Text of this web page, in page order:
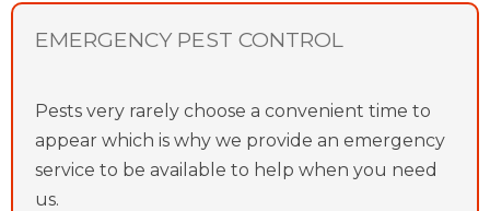
EMERGENCY PEST CONTROL
Pests very rarely choose a convenient time to
appear which is why we provide an emergency
service to be available to help when you need
us.